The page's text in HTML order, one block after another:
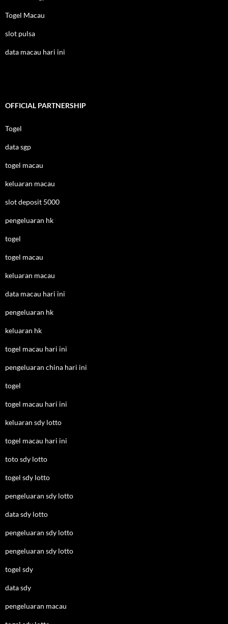
Togel Macau
slot pulsa
data macau hari ini
OFFICIAL PARTNERSHIP
Togel
data sgp
togel macau
keluaran macau
slot deposit 5000
pengeluaran hk
togel
togel macau
keluaran macau
data macau hari ini
pengeluaran hk
keluaran hk
togel macau hari ini
pengeluaran china hari ini
togel
togel macau hari ini
keluaran sdy lotto
togel macau hari ini
toto sdy lotto
togel sdy lotto
pengeluaran sdy lotto
data sdy lotto
pengeluaran sdy lotto
pengeluaran sdy lotto
togel sdy
data sdy
pengeluaran macau